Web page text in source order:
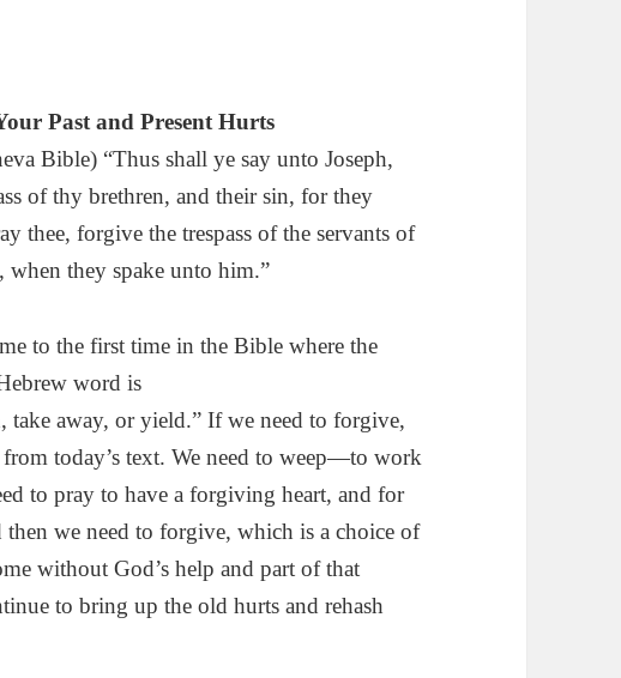
Past and Present Hurts
Bible) “Thus shall ye say unto Joseph,
of thy brethren, and their sin, for they
thee, forgive the trespass of the servants of
when they spake unto him.”
to the first time in the Bible where the
word is
take away, or yield.” If we need to forgive,
today’s text. We need to weep—to work
to pray to have a forgiving heart, and for
then we need to forgive, which is a choice of
without God’s help and part of that
to bring up the old hurts and rehash